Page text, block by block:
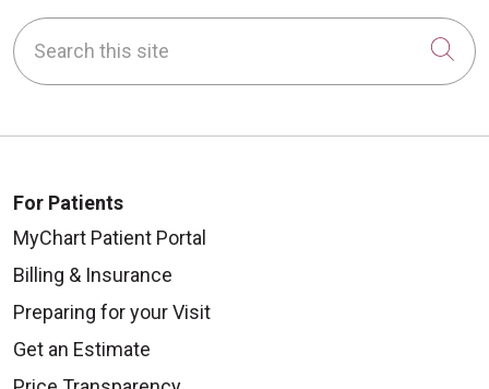
09/08/2025
Search this site
For Patients
MyChart Patient Portal
Billing & Insurance
Preparing for your Visit
Get an Estimate